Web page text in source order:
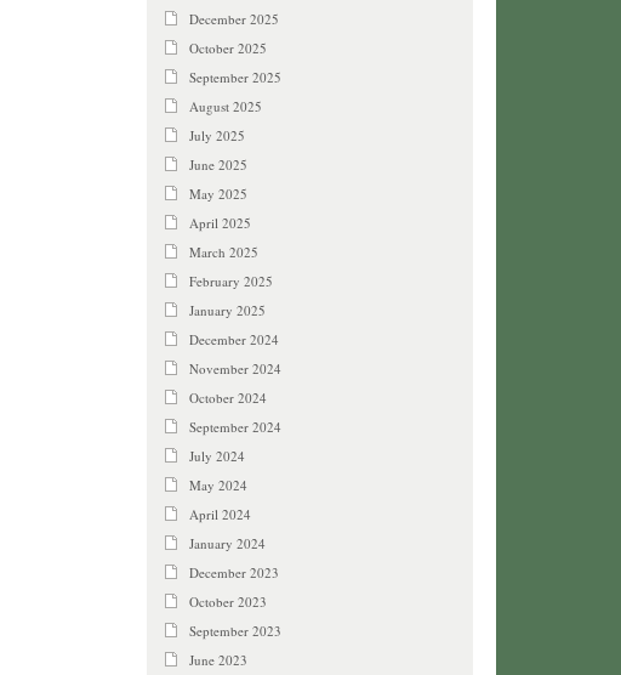
December 2025
October 2025
September 2025
August 2025
July 2025
June 2025
May 2025
April 2025
March 2025
February 2025
January 2025
December 2024
November 2024
October 2024
September 2024
July 2024
May 2024
April 2024
January 2024
December 2023
October 2023
September 2023
June 2023